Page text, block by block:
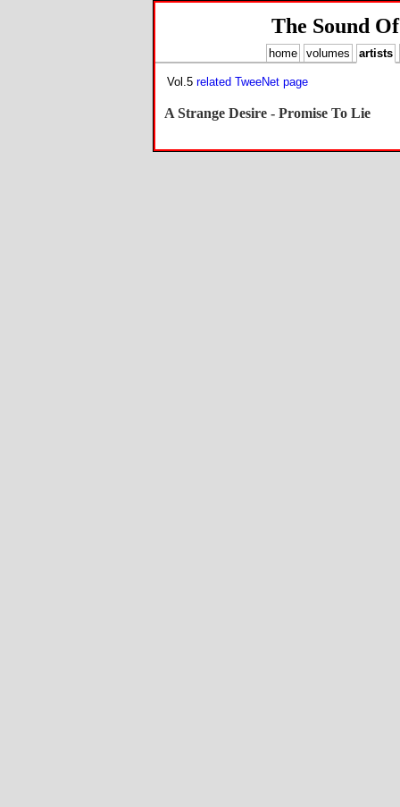
The Sound Of
home volumes artists
Vol.5 related TweeNet page
A Strange Desire - Promise To Lie